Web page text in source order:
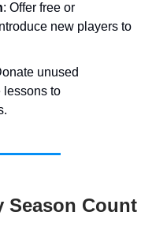
: Offer free or
new players to
unused
lessons to
Season Count